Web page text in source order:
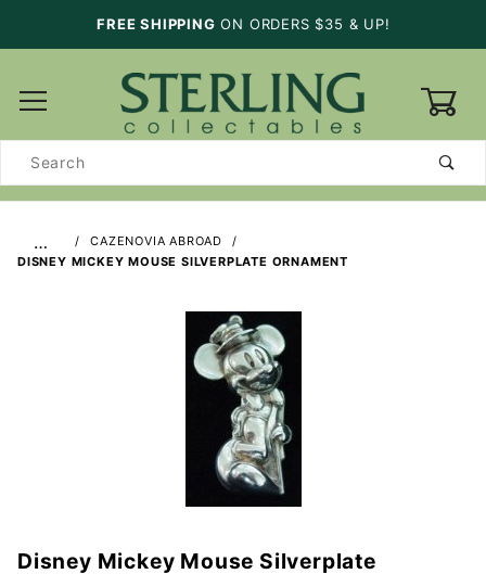
FREE SHIPPING ON ORDERS $35 & UP!
Search
…
CAZENOVIA ABROAD
DISNEY MICKEY MOUSE SILVERPLATE ORNAMENT
Purchase
Disney Mickey Mouse Silverplate